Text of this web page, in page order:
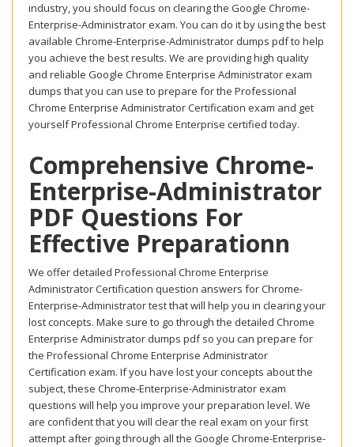
industry, you should focus on clearing the Google Chrome-
Enterprise-Administrator exam. You can do it by using the best
available Chrome-Enterprise-Administrator dumps pdf to help
you achieve the best results. We are providing high quality
and reliable Google Chrome Enterprise Administrator exam
dumps that you can use to prepare for the Professional
Chrome Enterprise Administrator Certification exam and get
yourself Professional Chrome Enterprise certified today.
Comprehensive Chrome-
Enterprise-Administrator
PDF Questions For
Effective Preparationn
We offer detailed Professional Chrome Enterprise
Administrator Certification question answers for Chrome-
Enterprise-Administrator test that will help you in clearing your
lost concepts. Make sure to go through the detailed Chrome
Enterprise Administrator dumps pdf so you can prepare for
the Professional Chrome Enterprise Administrator
Certification exam. If you have lost your concepts about the
subject, these Chrome-Enterprise-Administrator exam
questions will help you improve your preparation level. We
are confident that you will clear the real exam on your first
attempt after going through all the Google Chrome-Enterprise-